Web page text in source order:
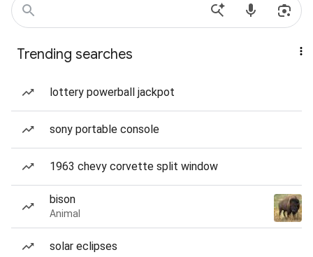
Trending searches
lottery powerball jackpot
sony portable console
1963 chevy corvette split window
bison
Animal
solar eclipses